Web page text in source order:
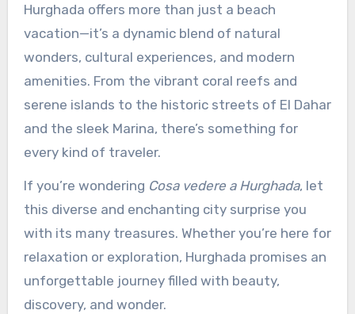
Hurghada offers more than just a beach
vacation—it’s a dynamic blend of natural
wonders, cultural experiences, and modern
amenities. From the vibrant coral reefs and
serene islands to the historic streets of El Dahar
and the sleek Marina, there’s something for
every kind of traveler.
If you’re wondering Cosa vedere a Hurghada, let
this diverse and enchanting city surprise you
with its many treasures. Whether you’re here for
relaxation or exploration, Hurghada promises an
unforgettable journey filled with beauty,
discovery, and wonder.